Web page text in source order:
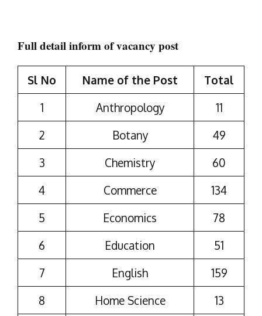
Full detail inform of vacancy post
Sl No Name of the Post
Total
1
Anthropology
11
2
Botany
49
3
Chemistry
60
4
Commerce
134
5
Economics
78
6
Education
51
7
English
159
8
Home Science
13